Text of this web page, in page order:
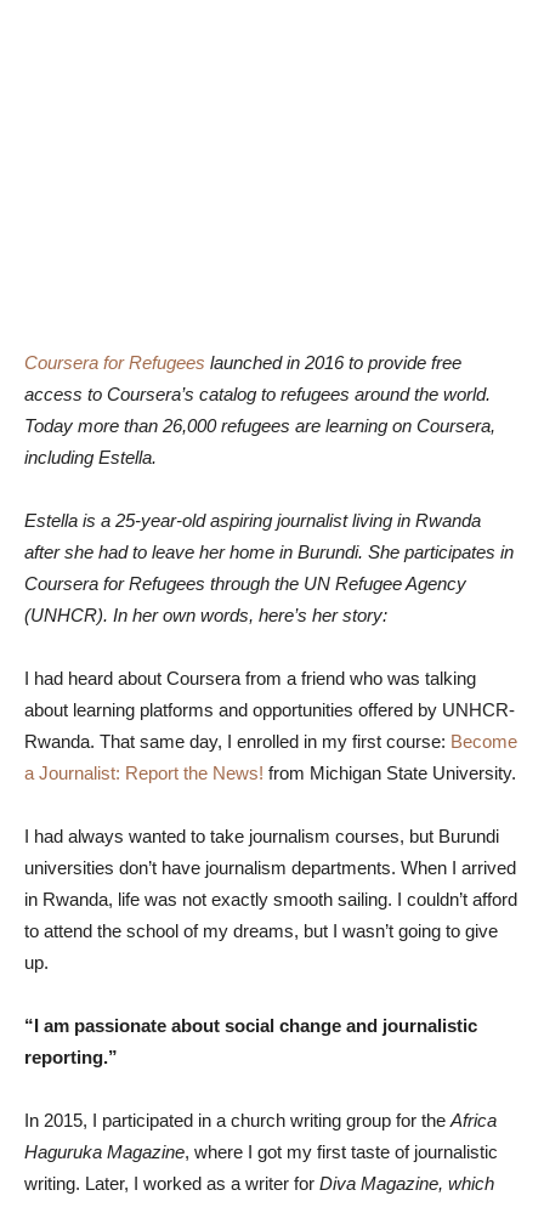
Coursera for Refugees launched in 2016 to provide free
access to Coursera’s catalog to refugees around the world.
Today more than 26,000 refugees are learning on Coursera,
including Estella.
Estella is a 25-year-old aspiring journalist living in Rwanda
after she had to leave her home in Burundi. She participates in
Coursera for Refugees through the UN Refugee Agency
(UNHCR). In her own words, here’s her story:
I had heard about Coursera from a friend who was talking
about learning platforms and opportunities offered by UNHCR-
Rwanda. That same day, I enrolled in my first course: Become
a Journalist: Report the News! from Michigan State University.
I had always wanted to take journalism courses, but Burundi
universities don’t have journalism departments. When I arrived
in Rwanda, life was not exactly smooth sailing. I couldn’t afford
to attend the school of my dreams, but I wasn’t going to give
up.
“I am passionate about social change and journalistic
reporting.”
In 2015, I participated in a church writing group for the Africa
Haguruka Magazine, where I got my first taste of journalistic
writing. Later, I worked as a writer for Diva Magazine, which